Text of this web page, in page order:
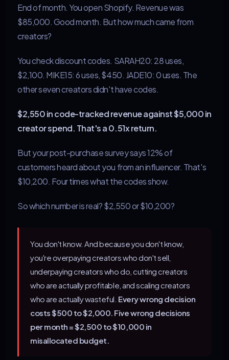
End of month. You open Shopify. Revenue was
$85,000. Good month. But how much came from
creators?
You check discount codes. SARAH20: 28 uses,
$2,100. MIKE15: 6 uses, $450. JADE10: 0 uses. The
other seven creators didn't have codes.
$2,550 in code-tracked revenue against $5,000 in
creator spend. That's a 0.51x return.
But your post-purchase survey says 12% of
customers heard about you from an influencer. That's
$10,200. Four times what the codes show.
So which number is real? $2,550 or $10,200?
You don't know. And because you don't know,
you're overpaying creators who don't sell,
underpaying creators who do, cutting creators
who are actually profitable, and scaling creators
who are actually wasteful. Every wrong decision
costs $500 to $2,000. Five wrong decisions
per month = $2,500 to $10,000 in
misallocated budget.